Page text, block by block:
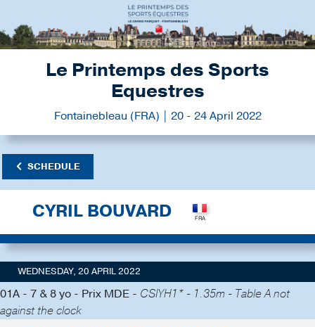
Le Printemps des Sports
Equestres
Fontainebleau (FRA) | 20 - 24 April 2022
SCHEDULE
CYRIL BOUVARD
WEDNESDAY, 20 APRIL 2022
01A - 7 & 8 yo - Prix MDE - CSIYH1* - 1.35m - Table A not
against the clock